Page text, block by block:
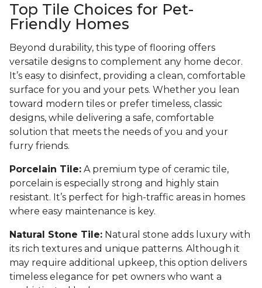
Top Tile Choices for Pet-
Friendly Homes
Beyond durability, this type of flooring offers
versatile designs to complement any home decor.
It’s easy to disinfect, providing a clean, comfortable
surface for you and your pets. Whether you lean
toward modern tiles or prefer timeless, classic
designs, while delivering a safe, comfortable
solution that meets the needs of you and your
furry friends.
Porcelain Tile: A premium type of ceramic tile,
porcelain is especially strong and highly stain
resistant. It’s perfect for high-traffic areas in homes
where easy maintenance is key.
Natural Stone Tile: Natural stone adds luxury with
its rich textures and unique patterns. Although it
may require additional upkeep, this option delivers
timeless elegance for pet owners who want a